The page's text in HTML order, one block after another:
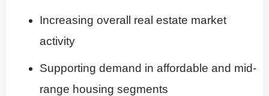
Increasing overall real estate market
activity
Supporting demand in affordable and mid-
range housing segments